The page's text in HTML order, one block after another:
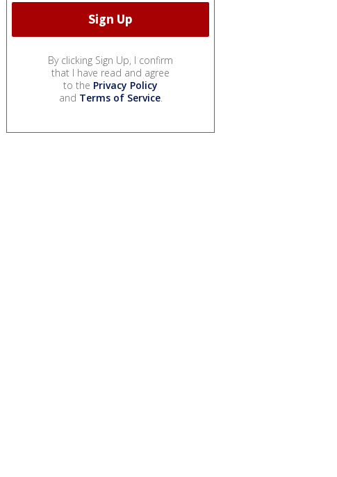
By clicking Sign Up, I confirm
that I have read and agree
to the Privacy Policy
and Terms of Service.